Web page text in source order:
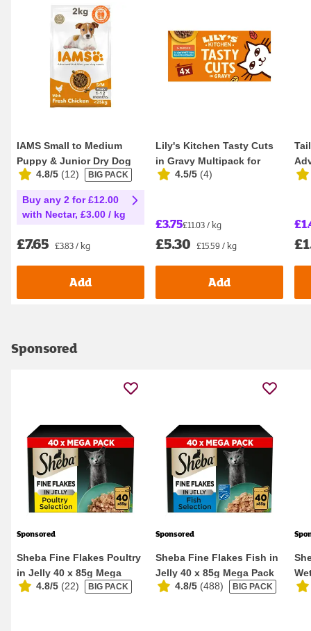
IAMS Small to Medium
Puppy & Junior Dry Dog
Food 2kg
4.8/5 (12) BIG PACK
Buy any 2 for £12.00
with Nectar, £3.00 / kg
£7.65 £3.83 / kg
Add
Lily's Kitchen Tasty Cuts
in Gravy Multipack for
Adult Cats ...
4.5/5 (4)
£3.75£11.03 / kg
£5.30 £15.59 / kg
Add
Sponsored
Sponsored
Sheba Fine Flakes Poultry
in Jelly 40 x 85g Mega
Pack Wet Ca...
4.8/5 (22) BIG PACK
Sponsored
Sheba Fine Flakes Fish in
Jelly 40 x 85g Mega Pack
Wet Cat F...
4.8/5 (488) BIG PACK